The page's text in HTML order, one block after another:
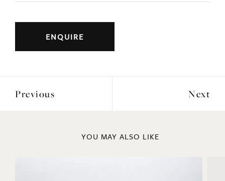
ENQUIRE
Previous Next
YOU MAY ALSO LIKE